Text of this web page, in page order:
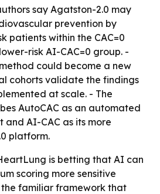
say Agatston-2.0 may
prevention by
patients within the CAC=0
risk AI-CAC=0 group. -
could become a new
cohorts validate the findings
at scale. - The
AutoCAC as an automated
AI-CAC as its more
platform.
is betting that AI can
scoring more sensitive
familiar framework that